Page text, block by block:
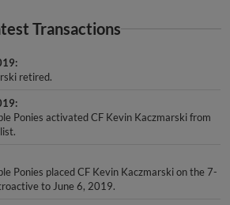
Transactions
retired.
Ponies activated CF Kevin Kaczmarski from
Ponies placed CF Kevin Kaczmarski on the 7-
to June 6, 2019.